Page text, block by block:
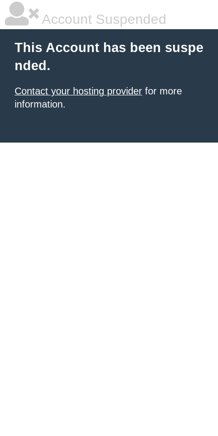
Account Suspended
This Account has been suspe
nded.
Contact your hosting provider for more
information.